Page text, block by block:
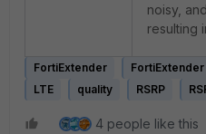
noisy,
resulting
FortiExtender FortiExtender
LTE
quality RSRP
4 people like this